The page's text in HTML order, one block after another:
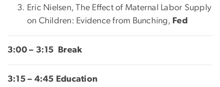
Eric Nielsen, The Effect of Maternal Labor Supply
on Children: Evidence from Bunching, Fed
3:00 – 3:15 Break
3:15 – 4:45 Education